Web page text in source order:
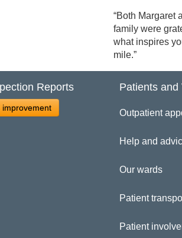
“Both Margaret
family were
what inspires
mile.”
Reports
improvement
Patients and
Outpatient
Help and
Our wards
Patient
Patient